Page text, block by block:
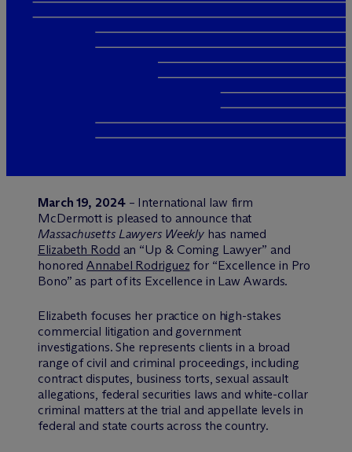
March 19, 2024– International law firm
McDermott is pleased to announce that
Massachusetts Lawyers Weekly has named
Elizabeth Rodd an “Up & Coming Lawyer” and
honoredAnnabel Rodriguez for “Excellence in Pro
Bono” as part of its Excellence in Law Awards.
Elizabeth focuses her practice on high-stakes
commercial litigation and government
investigations. She represents clients in a broad
range of civil and criminal proceedings, including
contract disputes, business torts, sexual assault
allegations, federal securities laws and white-collar
criminal matters at the trial and appellate levels in
federal and state courts across the country.